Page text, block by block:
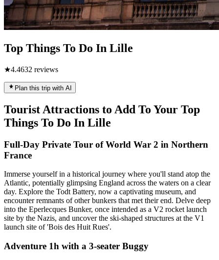
Top Things To Do In Lille
★4.4632 reviews
Plan this trip with AI
Tourist Attractions to Add To Your Top
Things To Do In Lille
Full-Day Private Tour of World War 2 in Northern
France
Immerse yourself in a historical journey where you'll stand atop the
Atlantic, potentially glimpsing England across the waters on a clear
day. Explore the Todt Battery, now a captivating museum, and
encounter remnants of other bunkers that met their end. Delve deep
into the Eperlecques Bunker, once intended as a V2 rocket launch
site by the Nazis, and uncover the ski-shaped structures at the V1
launch site of 'Bois des Huit Rues'.
Adventure 1h with a 3-seater Buggy